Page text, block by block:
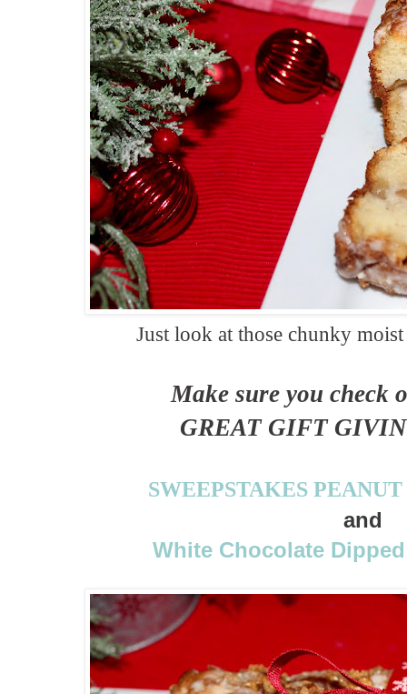
Just look at those chunky
Make sure you check
GREAT GIFT
SWEEPSTAKES
and
White Chocolate